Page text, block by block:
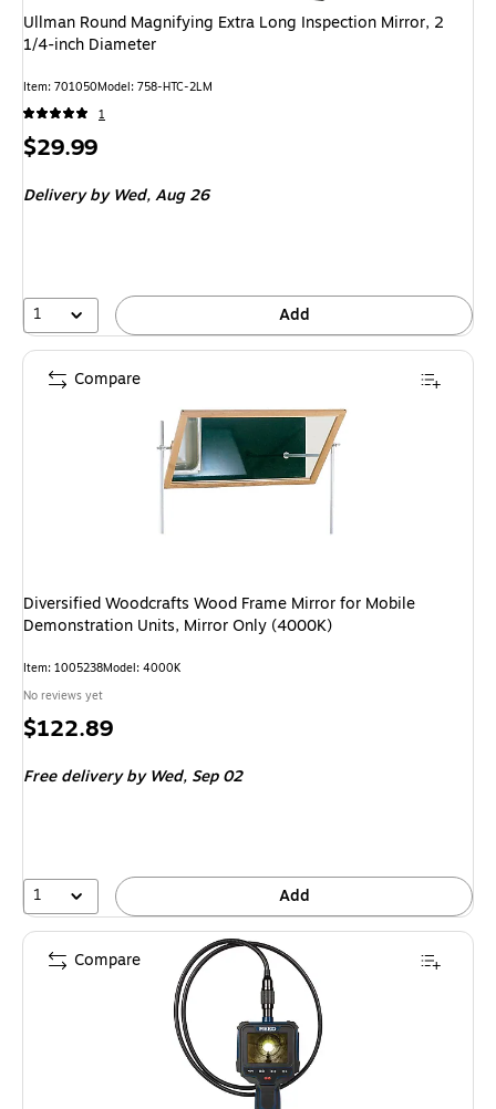
Ullman Round Magnifying Extra Long Inspection Mirror, 2
1/4-inch Diameter
Item: 701050Model: 758-HTC-2LM
1
Price
$29.99
Delivery by Wed,Aug 26
1 Add
Diversified Woodcrafts Wood Frame Mirror for Mobile
Demonstration Units, Mirror Only (4000K)
Item: 1005238Model: 4000K
No reviews yet
Price
$122.89
Free delivery by Wed, Sep 02
1 Add
Compare
Compare